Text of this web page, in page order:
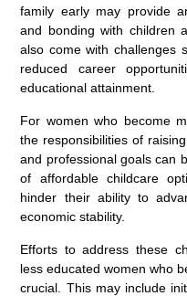
family early may provide
and bonding with children
also come with challenges
reduced career
educational attainment.
For women who become
the responsibilities of
and professional goals can
of affordable childcare
hinder their ability to
economic stability.
Efforts to address these
less educated women who
crucial. This may include